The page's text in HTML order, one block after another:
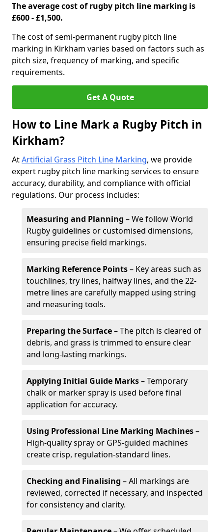
The average cost of rugby pitch line marking is
£600 - £1,500.
The cost of semi-permanent rugby pitch line
marking in Kirkham varies based on factors such as
pitch size, frequency of marking, and specific
requirements.
Get A Quote
How to Line Mark a Rugby Pitch in
Kirkham?
AtArtificial Grass Pitch Line Marking, we provide
expert rugby pitch line marking services to ensure
accuracy, durability, and compliance with official
regulations. Our process includes:
Measuring and Planning – We follow World
Rugby guidelines or customised dimensions,
ensuring precise field markings.
Marking Reference Points– Key areas such as
touchlines, try lines, halfway lines, and the 22-
metre lines are carefully mapped using string
and measuring tools.
Preparing the Surface– The pitch is cleared of
debris, and grass is trimmed to ensure clear
and long-lasting markings.
Applying Initial Guide Marks– Temporary
chalk or marker spray is used before final
application for accuracy.
Using Professional Line Marking Machines–
High-quality spray or GPS-guided machines
create crisp, regulation-standard lines.
Checking and Finalising – All markings are
reviewed, corrected if necessary, and inspected
for consistency and clarity.